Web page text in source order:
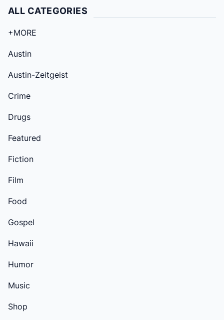
ALL CATEGORIES
+MORE
Austin
Austin-Zeitgeist
Crime
Drugs
Featured
Fiction
Film
Food
Gospel
Hawaii
Humor
Music
Shop